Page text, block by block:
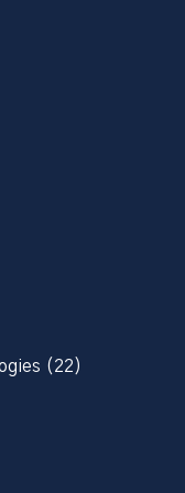
(22)